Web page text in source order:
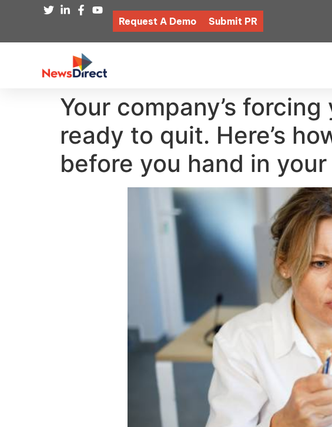
Request A Demo Submit PR
Your company’s
ready to quit. Here’s
before you hand in